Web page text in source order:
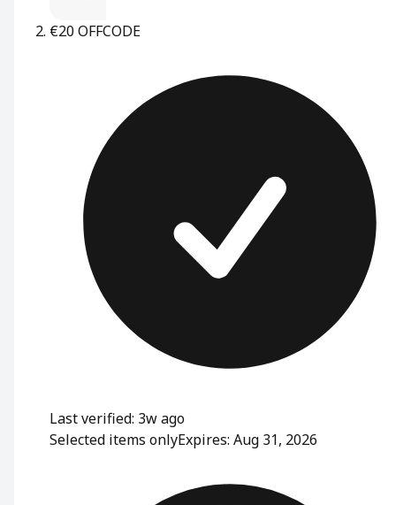
€20 OFFCODE
Last verified: 3w ago
Selected items onlyExpires: Aug 31, 2026